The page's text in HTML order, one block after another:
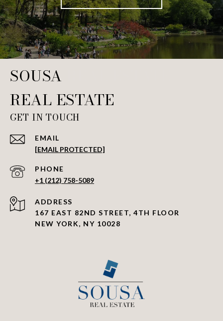
SOUSA REAL ESTATE
GET IN TOUCH
EMAIL
[EMAIL PROTECTED]
PHONE NUMBER
+1 (212) 758-5089
ADDRESS
167 EAST 82ND STREET, 4TH FLOOR
NEW YORK, NY 10028